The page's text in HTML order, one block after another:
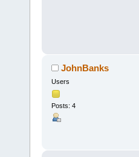
JohnBanks
Users
Posts: 4